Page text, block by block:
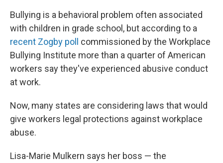
Bullying is a behavioral problem often associated
with children in grade school, but according to a
recent Zogby poll commissioned by the Workplace
Bullying Institute more than a quarter of American
workers say they've experienced abusive conduct
at work.
Now, many states are considering laws that would
give workers legal protections against workplace
abuse.
Lisa-Marie Mulkern says her boss — the